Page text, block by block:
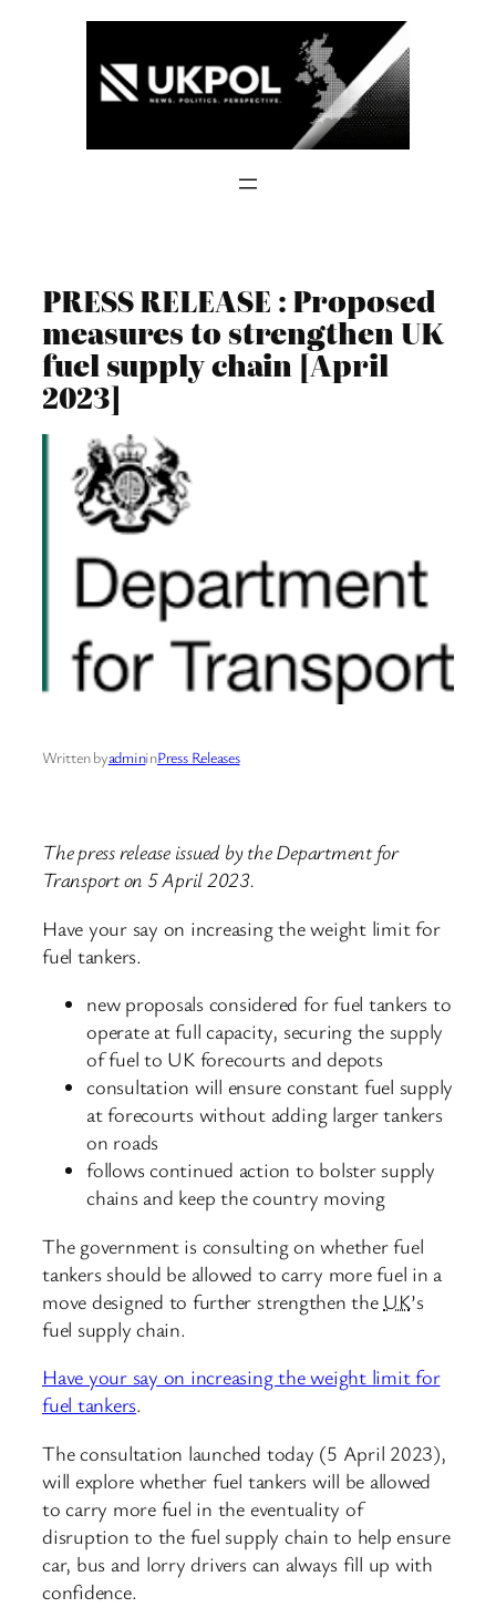
PRESS RELEASE : Proposed
measures to strengthen UK
fuel supply chain [April
2023]
Written byadmininPress Releases
The press release issued by the Department for
Transport on 5 April 2023.
Have your say on increasing the weight limit for
fuel tankers.
new proposals considered for fuel tankers to
operate at full capacity, securing the supply
of fuel to UK forecourts and depots
consultation will ensure constant fuel supply
at forecourts without adding larger tankers
on roads
follows continued action to bolster supply
chains and keep the country moving
The government is consulting on whether fuel
tankers should be allowed to carry more fuel in a
move designed to further strengthen the UK’s
fuel supply chain.
Have your say on increasing the weight limit for
fuel tankers.
The consultation launched today (5 April 2023),
will explore whether fuel tankers will be allowed
to carry more fuel in the eventuality of
disruption to the fuel supply chain to help ensure
car, bus and lorry drivers can always fill up with
confidence.